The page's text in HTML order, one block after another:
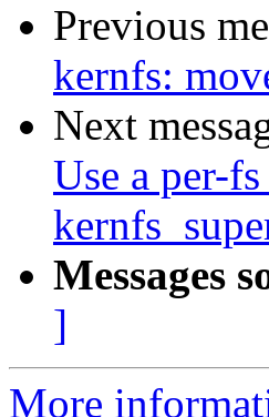
Previous
kernfs:
Next
Use a per-
Messages
]
More